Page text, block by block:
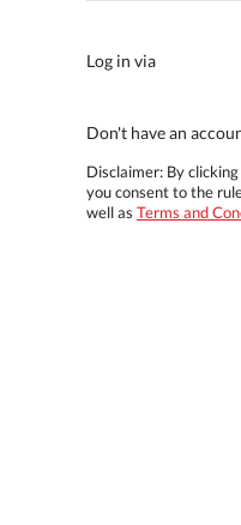
Log in via
Don't have an
Disclaimer: By
you consent to the
well as Terms and